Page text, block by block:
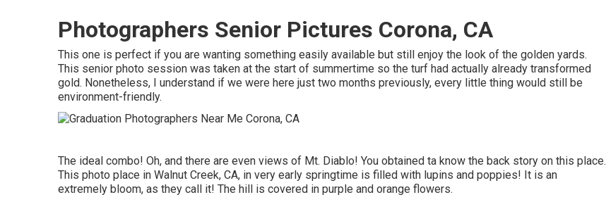
Photographers Senior Pictures Corona, CA
This one is perfect if you are wanting something easily available but still enjoy the look of the golden yards.
This senior photo session was taken at the start of summertime so the turf had actually already transformed
gold. Nonetheless, I understand if we were here just two months previously, every little thing would still be
environment-friendly.
The ideal combo! Oh, and there are even views of Mt. Diablo! You obtained ta know the back story on this place.
This photo place in Walnut Creek, CA, in very early springtime is filled with lupins and poppies! It is an
extremely bloom, as they call it! The hill is covered in purple and orange flowers.